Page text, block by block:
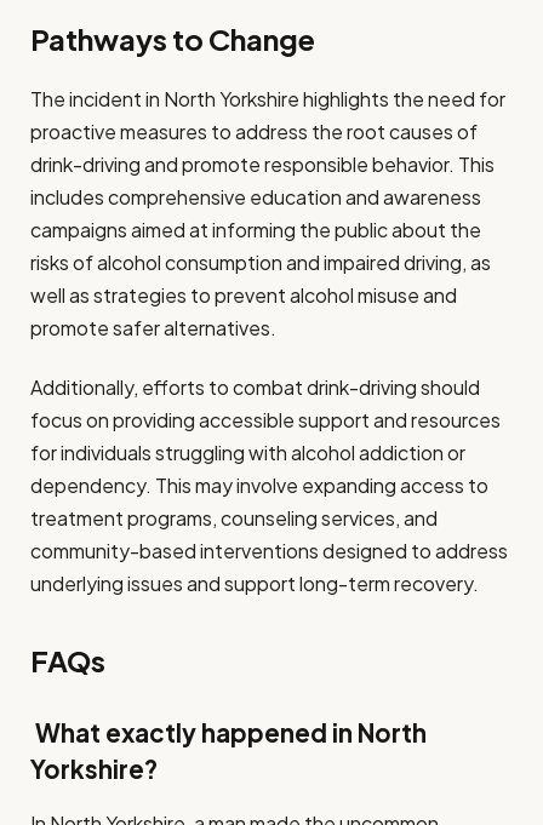
Pathways to Change
The incident in North Yorkshire highlights the need for
proactive measures to address the root causes of
drink-driving and promote responsible behavior. This
includes comprehensive education and awareness
campaigns aimed at informing the public about the
risks of alcohol consumption and impaired driving, as
well as strategies to prevent alcohol misuse and
promote safer alternatives.
Additionally, efforts to combat drink-driving should
focus on providing accessible support and resources
for individuals struggling with alcohol addiction or
dependency. This may involve expanding access to
treatment programs, counseling services, and
community-based interventions designed to address
underlying issues and support long-term recovery.
FAQs
What exactly happened in North
Yorkshire?